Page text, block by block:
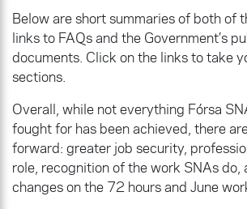
Below are short summaries of both of
links to FAQs and the Government’s
documents. Click on the links to take
sections.
Overall, while not everything Fórsa
fought for has been achieved, there
forward: greater job security,
role, recognition of the work SNAs
changes on the 72 hours and June